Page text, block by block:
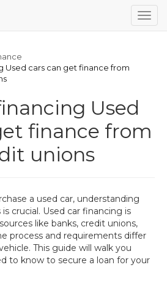
Used cars can get finance from
Used
finance from
unions
a used car, understanding
crucial. Used car financing is
like banks, credit unions,
process and requirements differ
This guide will walk you
to know to secure a loan for your